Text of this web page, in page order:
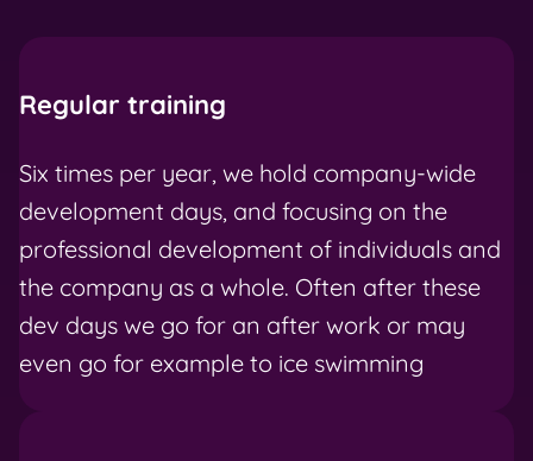
Regular training
Six times per year, we hold company-wide
development days, and focusing on the
professional development of individuals and
the company as a whole. Often after these
dev days we go for an after work or may
even go for example to ice swimming